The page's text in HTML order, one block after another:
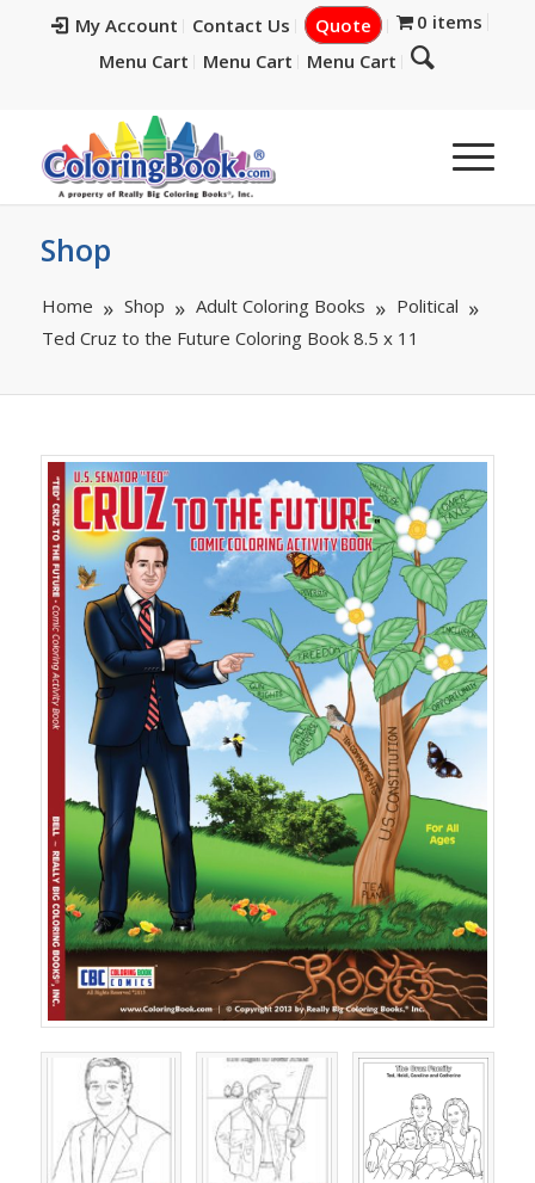
My Account Contact Us Quote
0 items
Menu Cart
Menu Cart Menu Cart
Shop
Home Shop Adult Coloring Books
Political
Ted Cruz to the Future Coloring Book 8.5 x 11